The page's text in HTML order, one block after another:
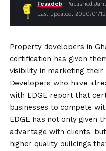
Last updated: 2020/01/
Fesadeb Published
Property developers in
certification has given
visibility in marketing their
Developers who have
with EDGE report that
businesses to compete
EDGE has not only given
advantage with clients,
higher quality buildings